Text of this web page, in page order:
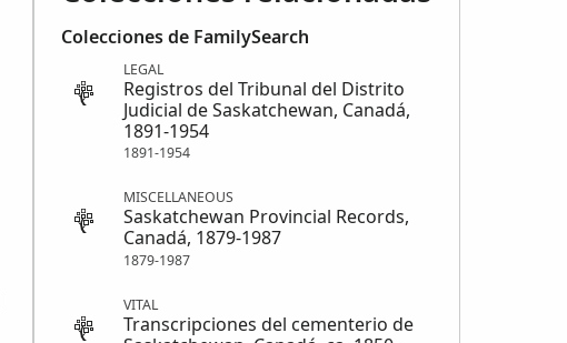
Colecciones de FamilySearch
LEGAL
Registros del Tribunal del Distrito
Judicial de Saskatchewan, Canadá,
1891-1954
1891-1954
MISCELLANEOUS
Saskatchewan Provincial Records,
Canadá, 1879-1987
1879-1987
VITAL
Transcripciones del cementerio de